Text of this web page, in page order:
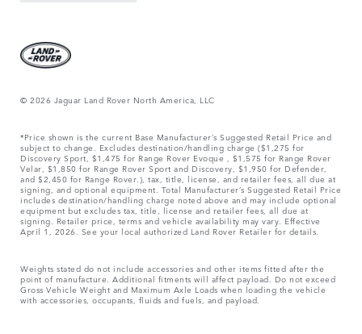
© 2026 Jaguar Land Rover North America, LLC
*Price shown is the current Base Manufacturer’s Suggested Retail Price and
subject to change. Excludes destination/handling charge ($1,275 for
Discovery Sport, $1,475 for Range Rover Evoque , $1,575 for Range Rover
Velar, $1,850 for Range Rover Sport and Discovery, $1,950 for Defender,
and $2,450 for Range Rover.), tax, title, license, and retailer fees, all due at
signing, and optional equipment. Total Manufacturer’s Suggested Retail Price
includes destination/handling charge noted above and may include optional
equipment but excludes tax, title, license and retailer fees, all due at
signing. Retailer price, terms and vehicle availability may vary. Effective
April 1, 2026. See your local authorized Land Rover Retailer for details.
Weights stated do not include accessories and other items fitted after the
point of manufacture. Additional fitments will affect payload. Do not exceed
Gross Vehicle Weight and Maximum Axle Loads when loading the vehicle
with accessories, occupants, fluids and fuels, and payload.